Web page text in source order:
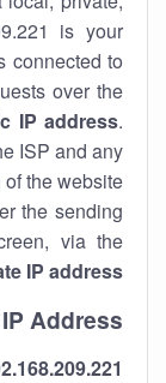
is your
connected to
over the
IP address.
ISP and any
the website
the sending
via the
IP address
Address